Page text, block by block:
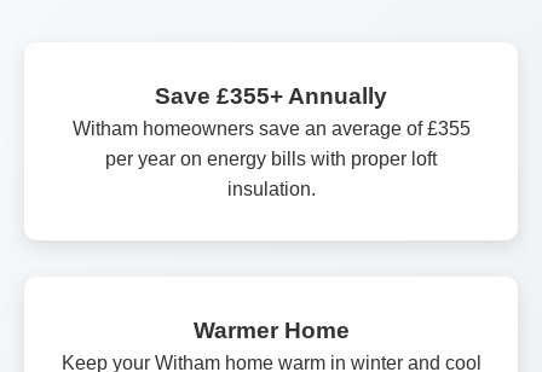
Save £355+ Annually
Witham homeowners save an average of £355
per year on energy bills with proper loft
insulation.
Warmer Home
Keep your Witham home warm in winter and cool